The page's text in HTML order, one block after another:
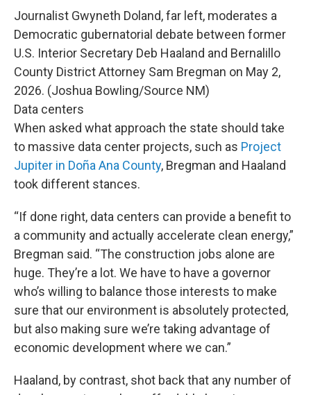
Journalist Gwyneth Doland, far left, moderates a
Democratic gubernatorial debate between former
U.S. Interior Secretary Deb Haaland and Bernalillo
County District Attorney Sam Bregman on May 2,
2026. (Joshua Bowling/Source NM)
Data centers
When asked what approach the state should take
to massive data center projects, such as Project
Jupiter in Doña Ana County, Bregman and Haaland
took different stances.
“If done right, data centers can provide a benefit to
a community and actually accelerate clean energy,”
Bregman said. “The construction jobs alone are
huge. They’re a lot. We have to have a governor
who’s willing to balance those interests to make
sure that our environment is absolutely protected,
but also making sure we’re taking advantage of
economic development where we can.”
Haaland, by contrast, shot back that any number of